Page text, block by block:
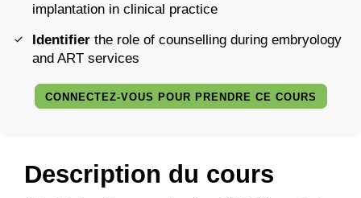
Description du cours
implantation in clinical practice
Identifier the role of counselling during embryology
and ART services
CONNECTEZ-VOUS POUR PRENDRE CE COURS